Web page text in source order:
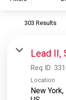
S&P Global
S&P Global
S&P Dow Jones
S&P Global Platts
303 Results
Lead II,
Req ID:
Location
New